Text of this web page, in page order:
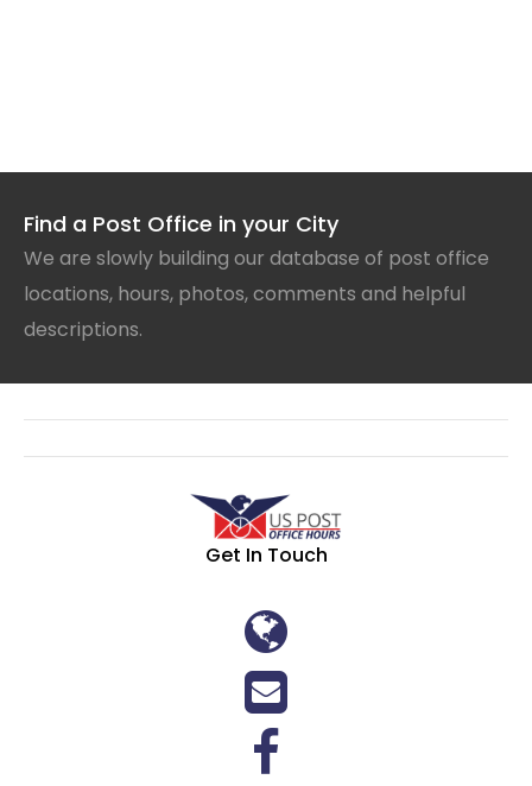
Find a Post Office in your City
We are slowly building our database of post office
locations, hours, photos, comments and helpful
descriptions.
Get In Touch